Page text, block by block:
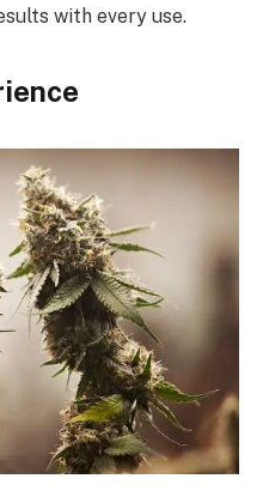
with every use.